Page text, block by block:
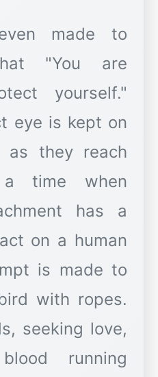
made to
"You are
yourself."
eye is kept on
as they reach
time when
has a
on a human
is made to
with ropes.
seeking love,
running